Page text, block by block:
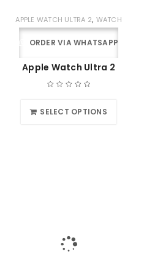
APPLE WATCH ULTRA 2, WATCH
ORDER VIA WHATSAPP
Apple Watch Ultra 2
SELECT OPTIONS